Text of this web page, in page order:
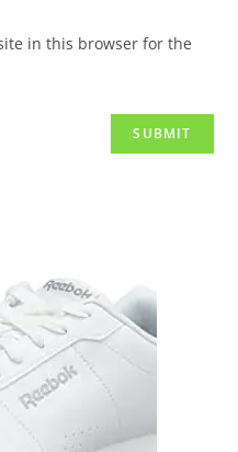
in this browser for the